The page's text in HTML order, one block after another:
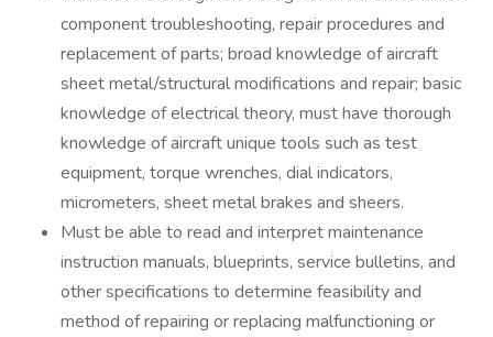
component troubleshooting, repair procedures and
replacement of parts; broad knowledge of aircraft
sheet metal/structural modifications and repair; basic
knowledge of electrical theory, must have thorough
knowledge of aircraft unique tools such as test
equipment, torque wrenches, dial indicators,
micrometers, sheet metal brakes and sheers.
Must be able to read and interpret maintenance
instruction manuals, blueprints, service bulletins, and
other specifications to determine feasibility and
method of repairing or replacing malfunctioning or